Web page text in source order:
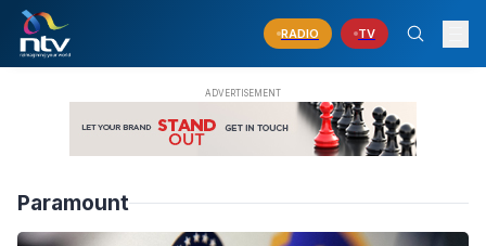
RADIO TV
Paramount